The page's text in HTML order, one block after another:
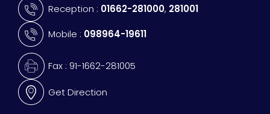
Reception : 01662-281000, 281001
Mobile : 098964-19611
Fax : 91-1662-281005
Get Direction